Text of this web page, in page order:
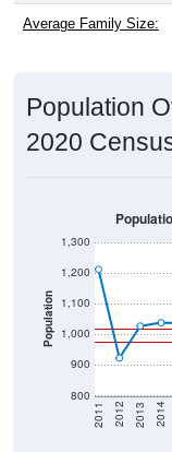
Average Family Size:
Population
2020
Population
800
900
1,000
1,100
1,200
1,300
2011 2012 2013 2014